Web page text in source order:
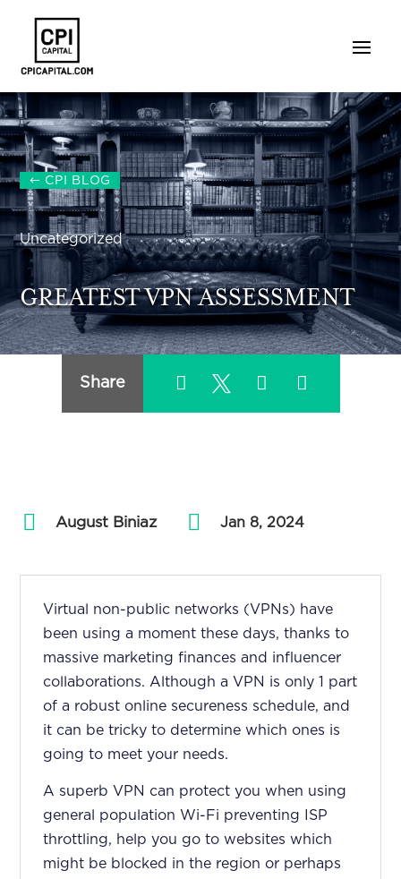
CPI BLOG
Uncategorized
GREATEST VPN ASSESSMENT
Share
August Biniaz| Jan 8, 2024
Virtual non-public networks (VPNs) have
been using a moment these days, thanks to
massive marketing finances and influencer
collaborations. Although a VPN is only 1 part
of a robust online secureness schedule, and
it can be tricky to determine which ones is
going to meet your needs.
A superb VPN can protect you when using
general population Wi-Fi preventing ISP
throttling, help you go to websites which
might be blocked in the region or perhaps